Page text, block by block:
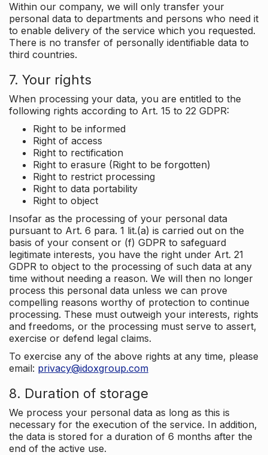
Within our company, we will only transfer your
personal data to departments and persons who need it
to enable delivery of the service which you requested.
There is no transfer of personally identifiable data to
third countries.
7. Your rights
When processing your data, you are entitled to the
following rights according to Art. 15 to 22 GDPR:
Right to be informed
Right of access
Right to rectification
Right to erasure (Right to be forgotten)
Right to restrict processing
Right to data portability
Right to object
Insofar as the processing of your personal data
pursuant to Art. 6 para. 1 lit.(a) is carried out on the
basis of your consent or (f) GDPR to safeguard
legitimate interests, you have the right under Art. 21
GDPR to object to the processing of such data at any
time without needing a reason. We will then no longer
process this personal data unless we can prove
compelling reasons worthy of protection to continue
processing. These must outweigh your interests, rights
and freedoms, or the processing must serve to assert,
exercise or defend legal claims.
To exercise any of the above rights at any time, please
email: privacy@idoxgroup.com
8. Duration of storage
We process your personal data as long as this is
necessary for the execution of the service. In addition,
the data is stored for a duration of 6 months after the
end of the active use.